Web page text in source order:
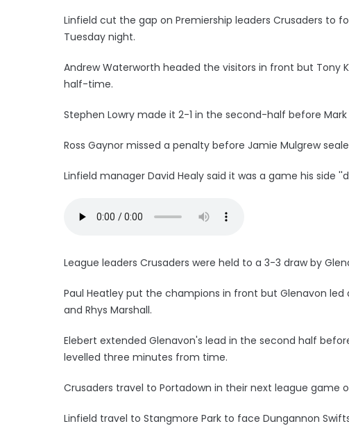
Linfield cut the gap on Premiership leaders Crusaders to
Tuesday night.
Andrew Waterworth headed the visitors in front but Tony
half-time.
Stephen Lowry made it 2-1 in the second-half before
Ross Gaynor missed a penalty before Jamie Mulgrew
Linfield manager David Healy said it was a game his side
League leaders Crusaders were held to a 3-3 draw by
Paul Heatley put the champions in front but Glenavon
and Rhys Marshall.
Elebert extended Glenavon's lead in the second half
levelled three minutes from time.
Crusaders travel to Portadown in their next league game
Linfield travel to Stangmore Park to face Dungannon